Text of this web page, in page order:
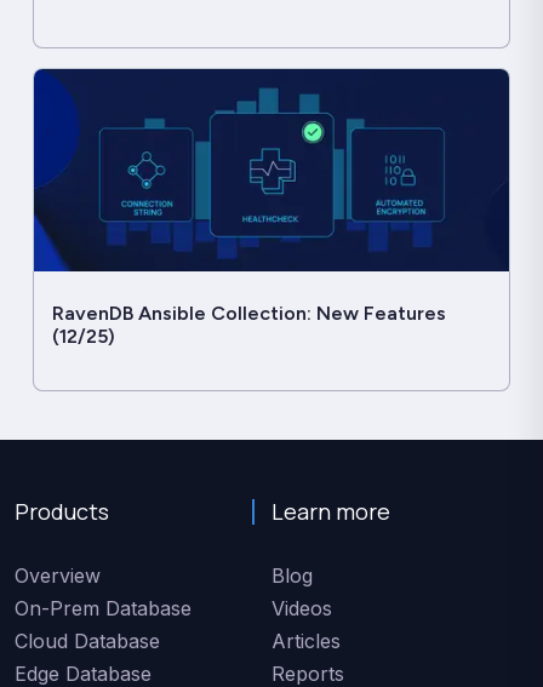
RavenDB Ansible Collection: New Features
(12/25)
Products
Overview
On-Prem Database
Cloud Database
Edge Database
Learn more
Blog
Videos
Articles
Reports